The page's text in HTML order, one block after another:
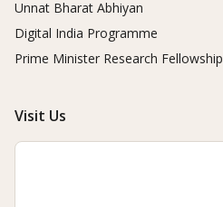
Unnat Bharat Abhiyan
Digital India Programme
Prime Minister Research Fellowship
Visit Us